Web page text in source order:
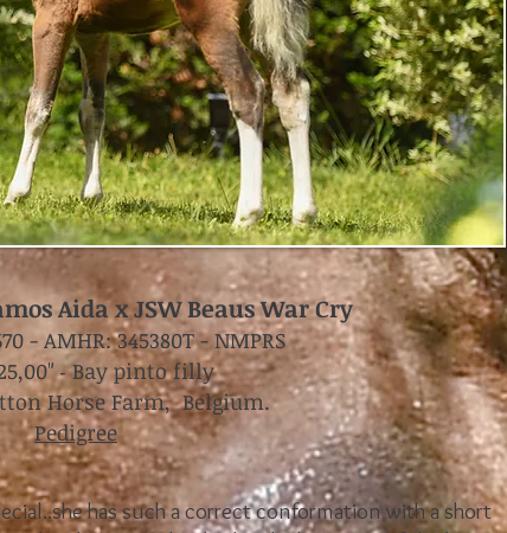
Aida x JSW Beaus War Cry
- AMHR: 345380T - NMPRS
"-Bay pinto filly
Horse Farm, Belgium.
Pedigree
has such a correct conformation with a short